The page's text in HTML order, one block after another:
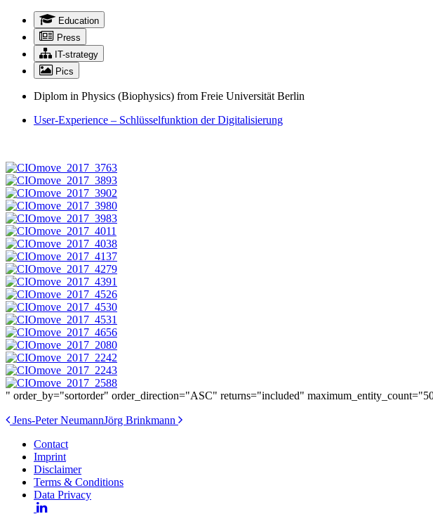
Education
Press
IT-strategy
Pics
Diplom in Physics (Biophysics) from Freie Universität Berlin
User-Experience – Schlüsselfunktion der Digitalisierung
" order_by="sortorder" order_direction="ASC" returns="included"
Post
navigation
Jens-Peter NeumannJörg Brinkmann
Contact
Imprint
Disclaimer
Terms & Conditions
Data Privacy